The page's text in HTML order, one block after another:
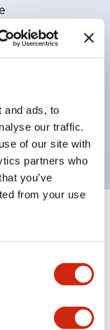
and ads, to
our traffic.
of our site with
partners who
you’ve
from your use
contacts
check button
DIN